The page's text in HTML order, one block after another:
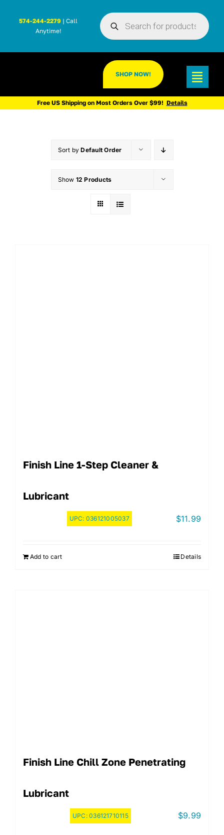
Products
search
574-244-2279 | Call
Anytime!
SHOP NOW!
Free US Shipping on Most Orders Over $99! Details
Sort byDefault Order
Show 12 Products
Finish Line 1-Step Cleaner &
Lubricant
UPC: 036121005037 $11.99
Add to cart Details
Finish Line Chill Zone Penetrating
Lubricant
UPC:036121710115 $9.99